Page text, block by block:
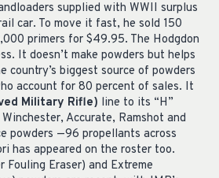
supplied with WWII surplus
car. To move it fast, he sold 150
primers for $49.95. The Hodgdon
It doesn’t make powders but helps
country’s biggest source of powders
account for 80 percent of sales. It
Military Rifle) line to its “H”
Accurate, Ramshot and
powders —96 propellants across
has appeared on the roster too.
Fouling Eraser) and Extreme